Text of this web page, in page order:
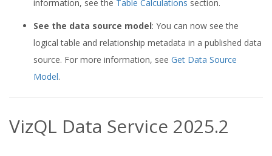
information, see the Table Calculations section.
See the data source model: You can now see the
logical table and relationship metadata in a published data
source. For more information, see Get Data Source
Model.
VizQL Data Service 2025.2